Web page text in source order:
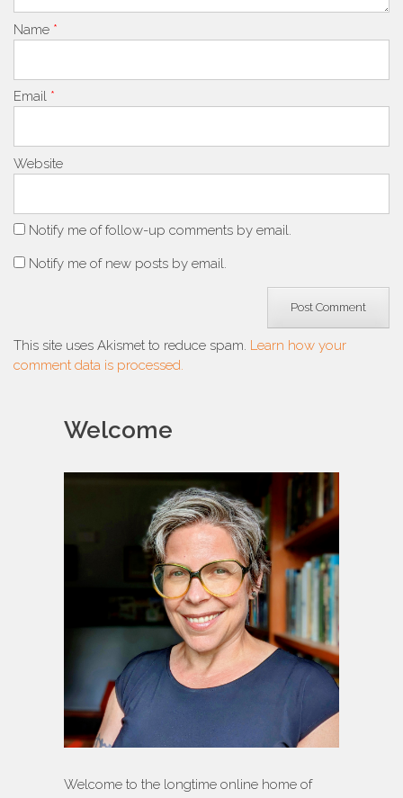
Name *
Email *
Website
Notify me of follow-up comments by email.
Notify me of new posts by email.
This site uses Akismet to reduce spam. Learn how your
comment data is processed.
Welcome
Welcome to the longtime online home of